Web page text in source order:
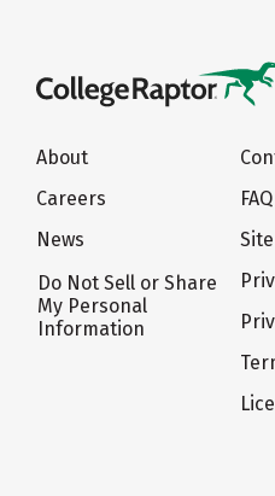
About
Careers
News
Do Not Sell or Share
My Personal
Information
FAQ